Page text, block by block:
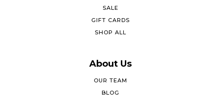
SALE
GIFT CARDS
SHOP ALL
About Us
OUR TEAM
BLOG